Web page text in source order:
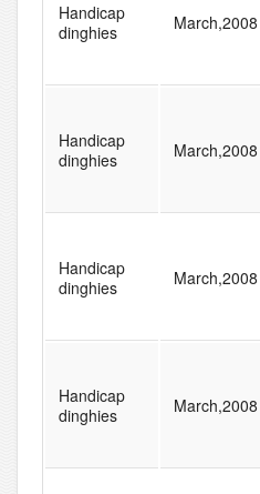
Handicap
dinghies
March,2008
Handicap
dinghies
March,2008
Handicap
dinghies
March,2008
Handicap
dinghies
March,2008